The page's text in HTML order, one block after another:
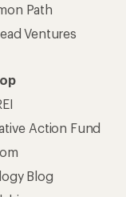
Path
Ventures
Action Fund
Blog